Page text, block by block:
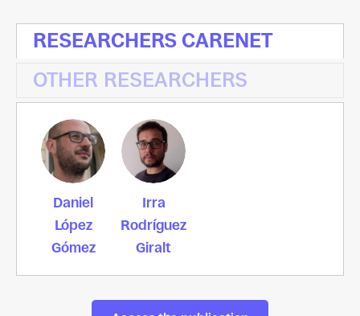
RESEARCHERS CARENET
OTHER RESEARCHERS
Daniel
López
Gómez
Irra
Rodríguez
Giralt